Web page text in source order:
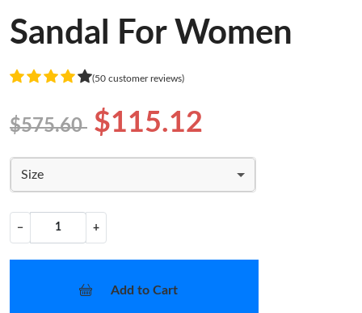
Sandal For Women
(50 customer reviews)
$575.60 $115.12
Size
− +
Add to Cart